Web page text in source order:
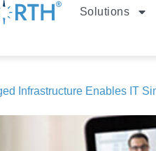
Solutions
Infrastructure Enables IT